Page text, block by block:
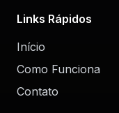
Links Rápidos
Início
Como Funciona
Contato